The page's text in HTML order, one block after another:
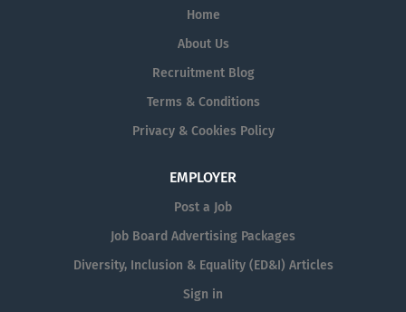
Home
About Us
Recruitment Blog
Terms & Conditions
Privacy & Cookies Policy
EMPLOYER
Post a Job
Job Board Advertising Packages
Diversity, Inclusion & Equality (ED&I) Articles
Sign in